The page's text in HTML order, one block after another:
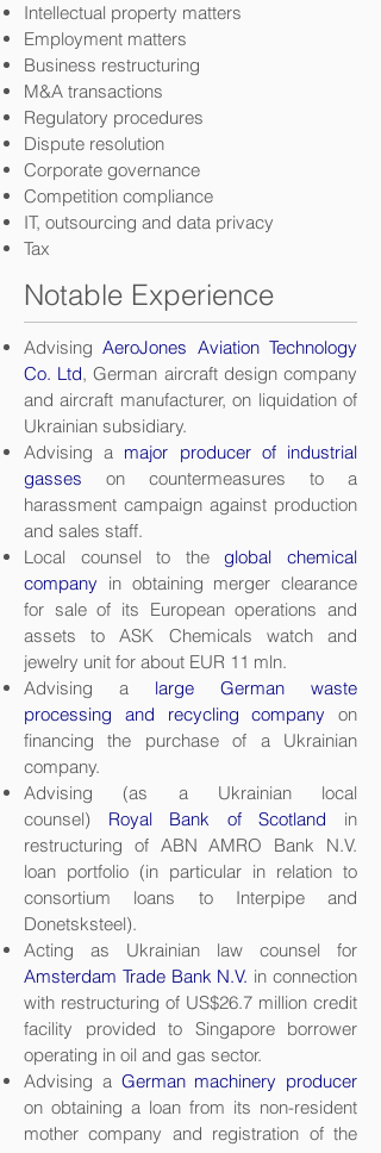
Intellectual property matters
Employment matters
Business restructuring
M&A transactions
Regulatory procedures
Dispute resolution
Corporate governance
Competition compliance
IT, outsourcing and data privacy
Tax
Notable Experience
AdvisingAeroJones Aviation Technology
Co. Ltd, German aircraft design company
and aircraft manufacturer, on liquidation of
Ukrainian subsidiary.
Advising a major producer of industrial
gasses on countermeasures to a
harassment campaign against production
and sales staff.
Local counsel to theglobal chemical
company in obtaining merger clearance
for sale of its European operations and
assets to ASK Chemicals watch and
jewelry unit for about EUR 11 mln.
Advising a large German waste
processing and recycling company on
financing the purchase of a Ukrainian
company.
Advising (as a Ukrainian local
counsel) Royal Bank of Scotland in
restructuring of ABN AMRO Bank N.V.
loan portfolio (in particular in relation to
consortium loans to Interpipe and
Donetsksteel).
Acting as Ukrainian law counsel for
Amsterdam Trade Bank N.V. in connection
with restructuring of US$26.7 million credit
facility provided to Singapore borrower
operating in oil and gas sector.
Advising a German machinery producer
on obtaining a loan from its non-resident
mother company and registration of the